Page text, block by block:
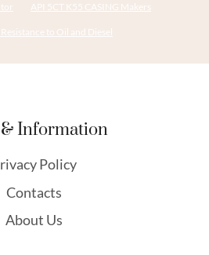
API 5CT K55 CASING Makers
to Oil and Diesel
Information
Policy
Contacts
About Us